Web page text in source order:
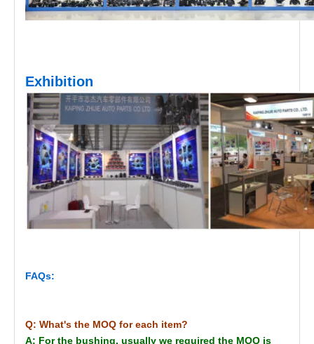
Exhibition
FAQs:
Q: What's the MOQ for each item?
A: For the bushing, usually we required the MOQ is